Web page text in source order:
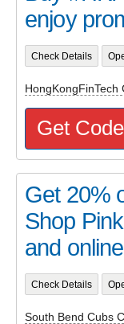
enjoy
Check Details
HongKongFinTech
Get Code
Get 20%
Shop
and
Check Details
South Bend Cubs